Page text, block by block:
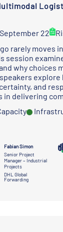
22
rarely moves
session
why choices
and
in delivering
Fabian Simon
Senior Project
Manager – Industrial
Projects
DHL Global
Forwarding